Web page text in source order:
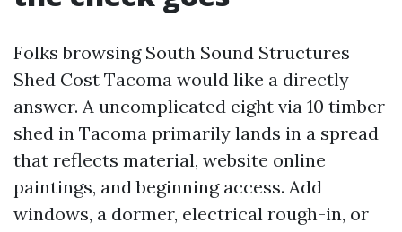
Folks browsing South Sound Structures
Shed Cost Tacoma would like a directly
answer. A uncomplicated eight via 10 timber
shed in Tacoma primarily lands in a spread
that reflects material, website online
paintings, and beginning access. Add
windows, a dormer, electrical rough-in, or